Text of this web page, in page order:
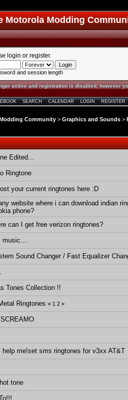
Motorola Modding
login or register.
and session length
active and registration is disabled; however
SEARCH CALENDAR LOGIN REGISTER
Community > Graphics and Sounds >
Edited...
Ringtone
your current ringtones here :D
website where i can download indian
phone?
can I get free verizon ringtones?
Sound Changer / Fast Equalizer
Tones Collection !!
Ringtones « 1 2 »
help me!set sms ringtones for v3xx AT&T
tone